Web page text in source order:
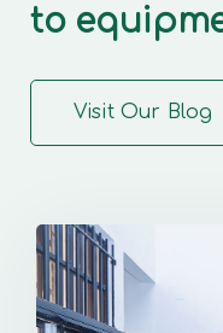
to
Visit Our Blog